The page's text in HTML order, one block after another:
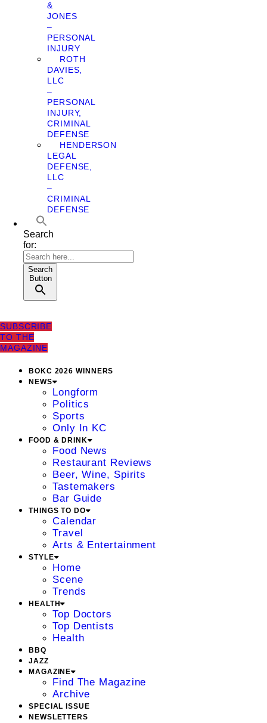
&
JONES
–
PERSONAL
INJURY
ROTH
DAVIES,
LLC
–
PERSONAL
INJURY,
CRIMINAL
DEFENSE
HENDERSON
LEGAL
DEFENSE,
LLC
–
CRIMINAL
DEFENSE
Search
for:
Search
Button
SUBSCRIBE
TO THE
MAGAZINE
BOKC 2026 WINNERS
NEWS
Longform
Politics
Sports
Only In KC
FOOD & DRINK
Food News
Restaurant Reviews
Beer, Wine, Spirits
Tastemakers
Bar Guide
THINGS TO DO
Calendar
Travel
Arts & Entertainment
STYLE
Home
Scene
Trends
HEALTH
Top Doctors
Top Dentists
Health
BBQ
JAZZ
MAGAZINE
Find The Magazine
Archive
SPECIAL ISSUE
NEWSLETTERS